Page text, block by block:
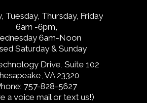
Tuesday, Thursday, Friday
6am -6pm,
6am-Noon
Saturday & Sunday
Drive, Suite 102
VA 23320
757-828-5627
a voice mail or text us!)